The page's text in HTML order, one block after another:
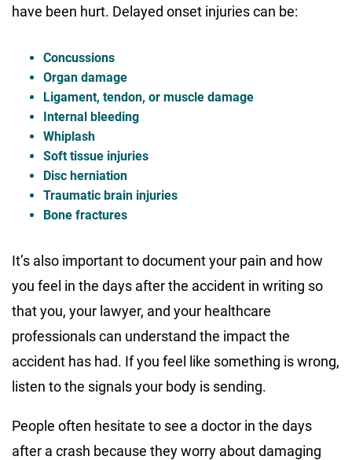
have been hurt. Delayed onset injuries can be:
Concussions
Organ damage
Ligament, tendon, or muscle damage
Internal bleeding
Whiplash
Soft tissue injuries
Disc herniation
Traumatic brain injuries
Bone fractures
It’s also important to document your pain and how
you feel in the days after the accident in writing so
that you, your lawyer, and your healthcare
professionals can understand the impact the
accident has had. If you feel like something is wrong,
listen to the signals your body is sending.
People often hesitate to see a doctor in the days
after a crash because they worry about damaging